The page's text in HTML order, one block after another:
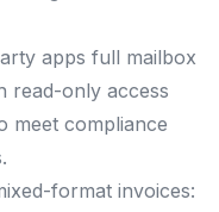
apps full mailbox
read-only access
meet compliance
format invoices: